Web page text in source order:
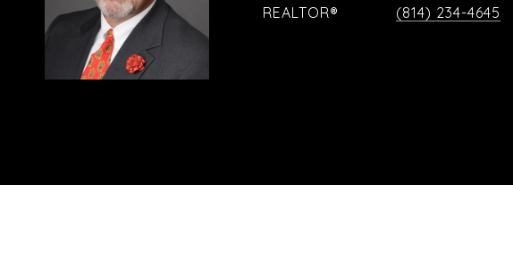
REALTOR®
(814) 234-4645